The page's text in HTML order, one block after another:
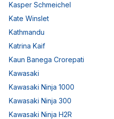
Kasper Schmeichel
Kate Winslet
Kathmandu
Katrina Kaif
Kaun Banega Crorepati
Kawasaki
Kawasaki Ninja 1000
Kawasaki Ninja 300
Kawasaki Ninja H2R